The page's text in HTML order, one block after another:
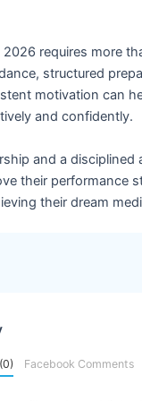
2026 requires more
structured
motivation can
and confidently.
and a disciplined
their performance
their dream
Facebook Comments